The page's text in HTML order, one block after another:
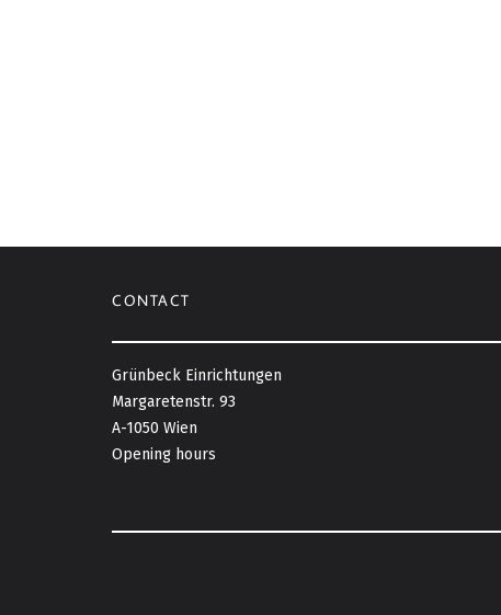
CONTACT
Grünbeck Einrichtungen
Margaretenstr. 93
A-1050 Wien
Opening hours